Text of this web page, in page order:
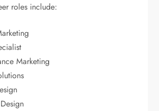
roles include:
Marketing